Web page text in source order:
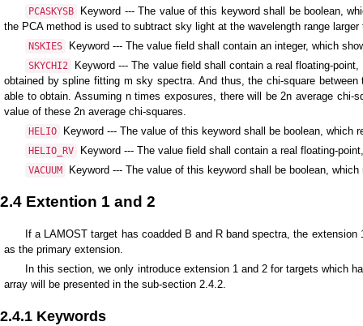
PCASKYSB
Keyword --- The value of this keyword shall be boolean,
the PCA method is used to subtract sky light at the wavelength range larger
NSKIES Keyword --- The value field shall contain an integer, which
SKYCHI2
Keyword --- The value field shall contain a real floating-
obtained by spline fitting m sky spectra. And thus, the chi-square
able to obtain. Assuming n times exposures, there will be 2n average
value of these 2n average chi-squares.
HELIO Keyword --- The value of this keyword shall be boolean, which
HELIO_RV Keyword --- The value field shall contain a real floating-
VACUUM Keyword --- The value of this keyword shall be boolean,
2.4 Extention 1 and 2
If a LAMOST target has coadded B and R band spectra, the
as the primary extension.
In this section, we only introduce extension 1 and 2 for targets which
array will be presented in the sub-section 2.4.2.
2.4.1 Keywords